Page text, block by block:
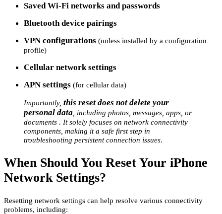
Saved Wi-Fi networks and passwords
Bluetooth device pairings
VPN configurations (unless installed by a configuration
profile)
Cellular network settings
APN settings (for cellular data)
Importantly, this reset does not delete your
personal data , including photos, messages, apps, or
documents . It solely focuses on network connectivity
components, making it a safe first step in
troubleshooting persistent connection issues.
When Should You Reset Your iPhone
Network Settings?
Resetting network settings can help resolve various connectivity
problems, including: